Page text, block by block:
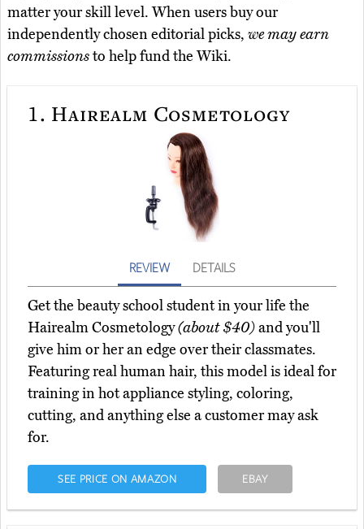
matter your skill level. When users buy our
independently chosen editorial picks, we may earn
commissionsto help fund the Wiki.
1. Hairealm Cosmetology
REVIEW DETAILS
Get the beauty school student in your life the
Hairealm Cosmetology(about $40)and you'll
give him or her an edge over their classmates.
Featuring real human hair, this model is ideal for
training in hot appliance styling, coloring,
cutting, and anything else a customer may ask
for.
SEE PRICE ON AMAZON EBAY